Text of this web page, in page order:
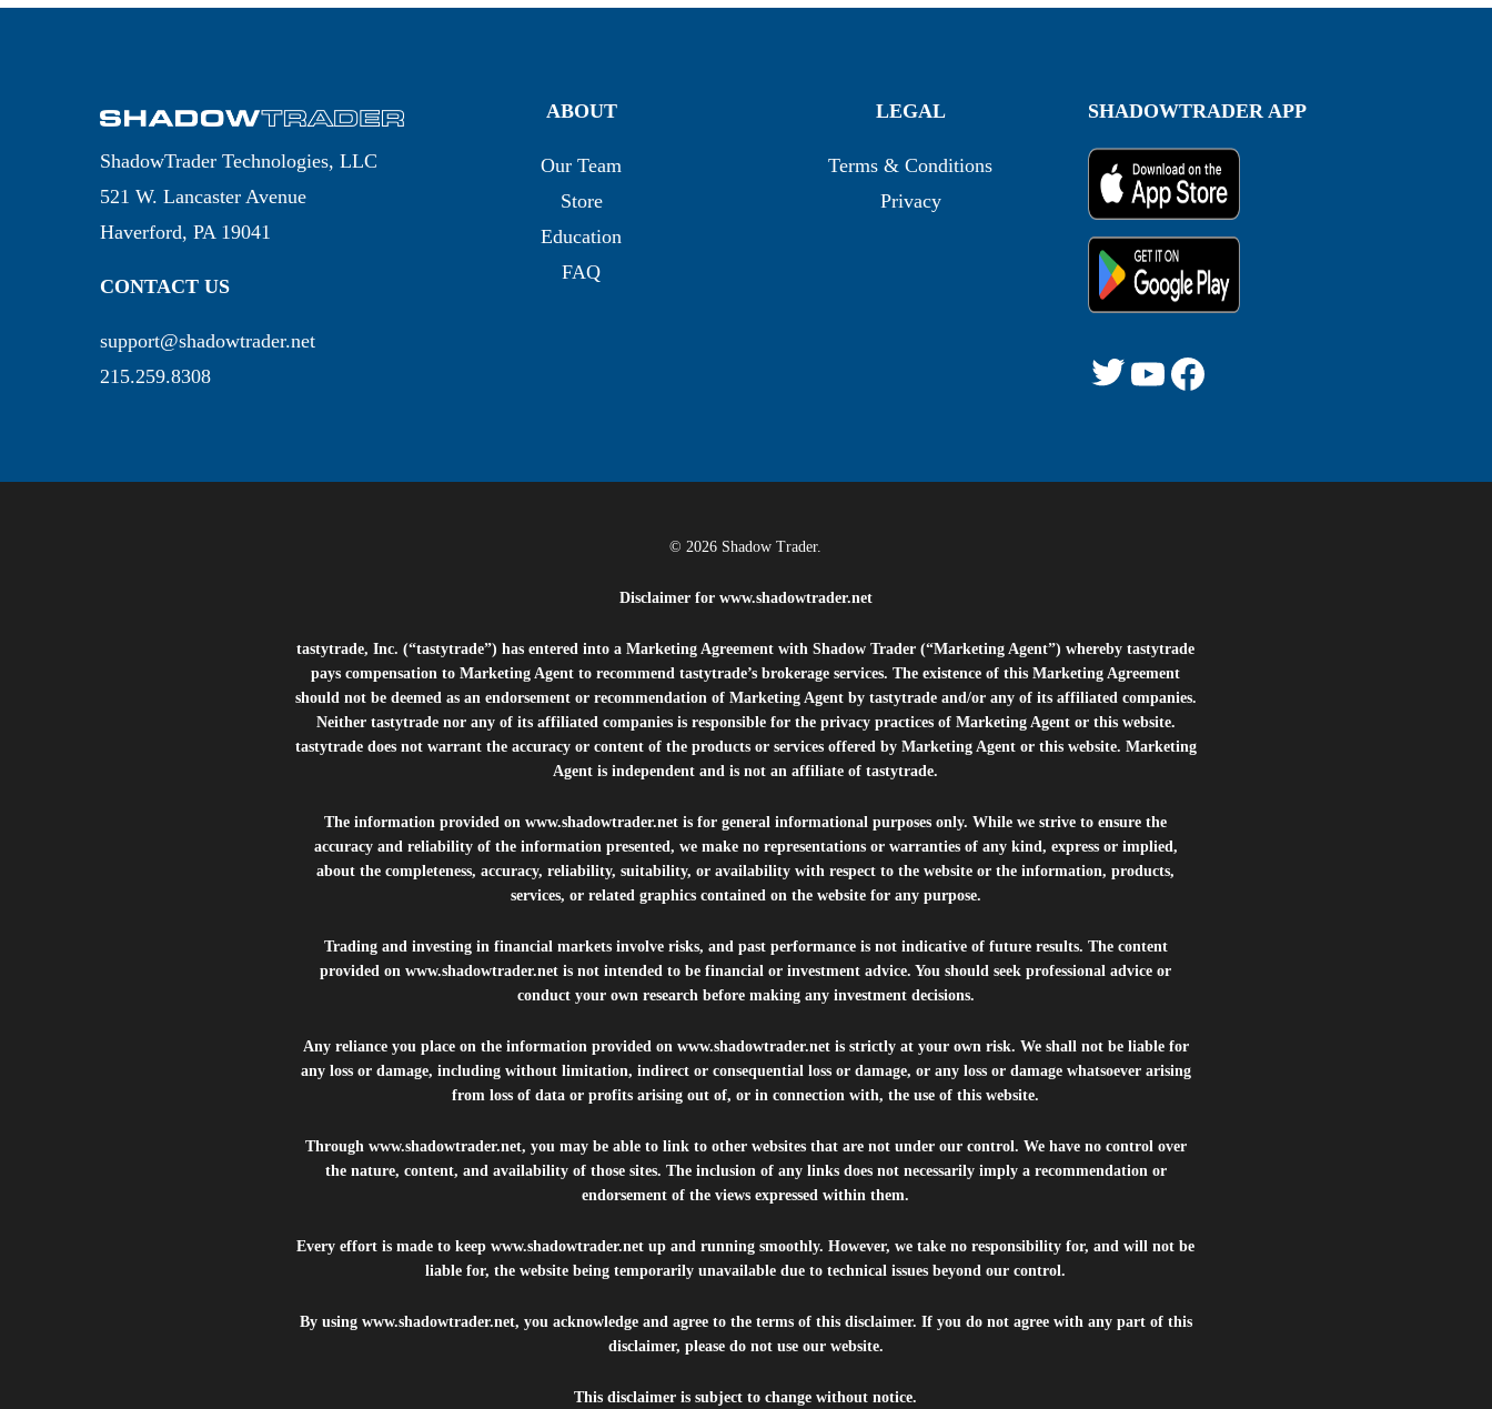
ShadowTrader Technologies, LLC
521 W. Lancaster Avenue
Haverford, PA 19041
CONTACT US
support@shadowtrader.net
215.259.8308
ABOUT
Our Team
Store
Education
FAQ
LEGAL
Terms & Conditions
Privacy
SHADOWTRADER APP
Twitter
YouTube
© 2026 Shadow Trader.
Disclaimer for www.shadowtrader.net
tastytrade, Inc. (“tastytrade”) has entered into a Marketing Agreement with Shadow Trader (“Marketing Agent”) whereby tastytrade
pays compensation to Marketing Agent to recommend tastytrade’s brokerage services. The existence of this Marketing Agreement
should not be deemed as an endorsement or recommendation of Marketing Agent by tastytrade and/or any of its affiliated companies.
Neither tastytrade nor any of its affiliated companies is responsible for the privacy practices of Marketing Agent or this website.
tastytrade does not warrant the accuracy or content of the products or services offered by Marketing Agent or this website. Marketing
Agent is independent and is not an affiliate of tastytrade.
The information provided onwww.shadowtrader.net is for general informational purposes only. While we strive to ensure the
accuracy and reliability of the information presented, we make no representations or warranties of any kind, express or implied,
about the completeness, accuracy, reliability, suitability, or availability with respect to the website or the information, products,
services, or related graphics contained on the website for any purpose.
Trading and investing in financial markets involve risks, and past performance is not indicative of future results. The content
provided onwww.shadowtrader.net is not intended to be financial or investment advice. You should seek professional advice or
conduct your own research before making any investment decisions.
Any reliance you place on the information provided on www.shadowtrader.netis strictly at your own risk. We shall not be liable for
any loss or damage, including without limitation, indirect or consequential loss or damage, or any loss or damage whatsoever arising
from loss of data or profits arising out of, or in connection with, the use of this website.
Through www.shadowtrader.net, you may be able to link to other websites that are not under our control. We have no control over
the nature, content, and availability of those sites. The inclusion of any links does not necessarily imply a recommendation or
endorsement of the views expressed within them.
Every effort is made to keepwww.shadowtrader.net up and running smoothly. However, we take no responsibility for, and will not be
liable for, the website being temporarily unavailable due to technical issues beyond our control.
By using www.shadowtrader.net, you acknowledge and agree to the terms of this disclaimer. If you do not agree with any part of this
disclaimer, please do not use our website.
This disclaimer is subject to change without notice.